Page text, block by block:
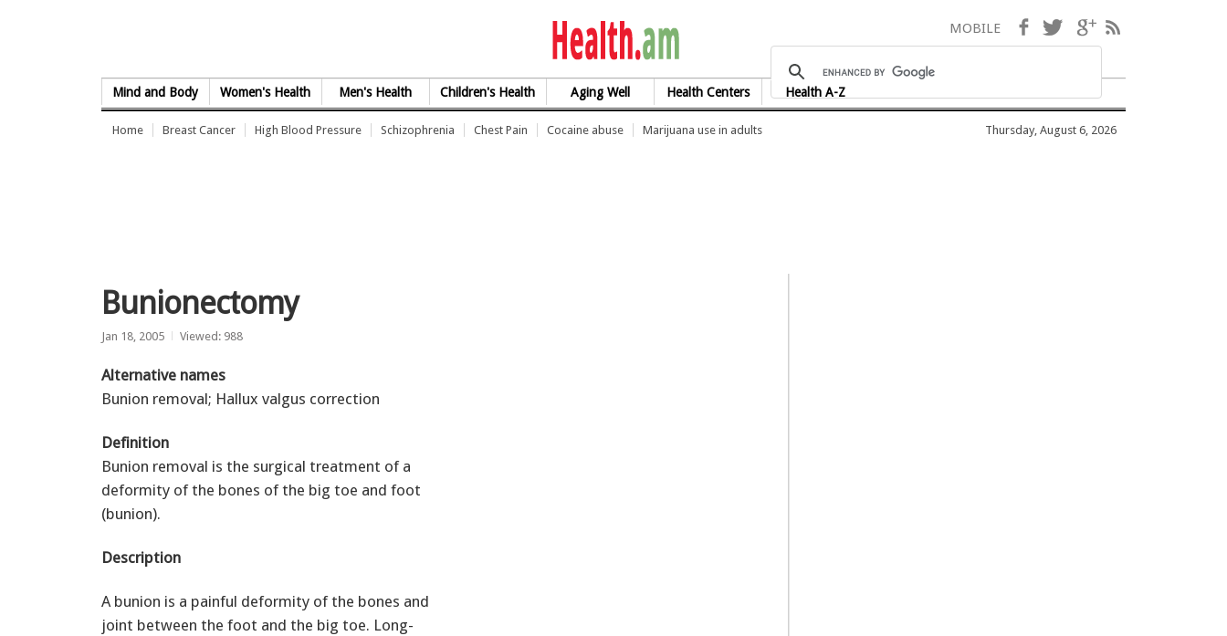
health.am
Mind and Body Women's Health Men's Health Children's Health Aging Well Health Centers Health A-Z
MOBILE Facebook
TwitterGoogle+
Home Breast Cancer High Blood Pressure Schizophrenia Chest Pain Cocaine abuse Marijuana use in adults Thursday, August 6, 2026
Bunionectomy
Jan 18, 2005 Viewed: 988
Alternative names
Bunion removal; Hallux valgus correction
Definition
Bunion removal is the surgical treatment of a
deformity of the bones of the big toe and foot
(bunion).
Description
A bunion is a painful deformity of the bones and
joint between the foot and the big toe. Long-